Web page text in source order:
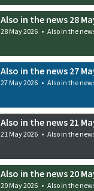
Also in the news 28
28 May 2026 • Also in the
Also in the news 27
27 May 2026 • Also in the
Also in the news 21
21 May 2026 • Also in the
Also in the news 20
20 May 2026 • Also in the